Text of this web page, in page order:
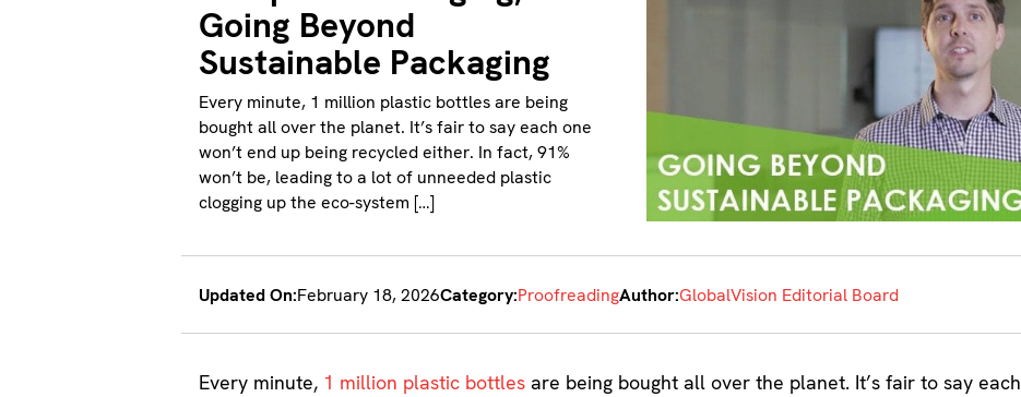
Going Beyond
Sustainable Packaging
Every minute, 1 million plastic bottles are being
bought all over the planet. It’s fair to say each one
won’t end up being recycled either. In fact, 91%
won’t be, leading to a lot of unneeded plastic
clogging up the eco-system […]
Updated On:February 18, 2026Category:ProofreadingAuthor:GlobalVision Editorial Board
Every minute, 1 million plastic bottles are being bought all over the planet. It’s fair to say